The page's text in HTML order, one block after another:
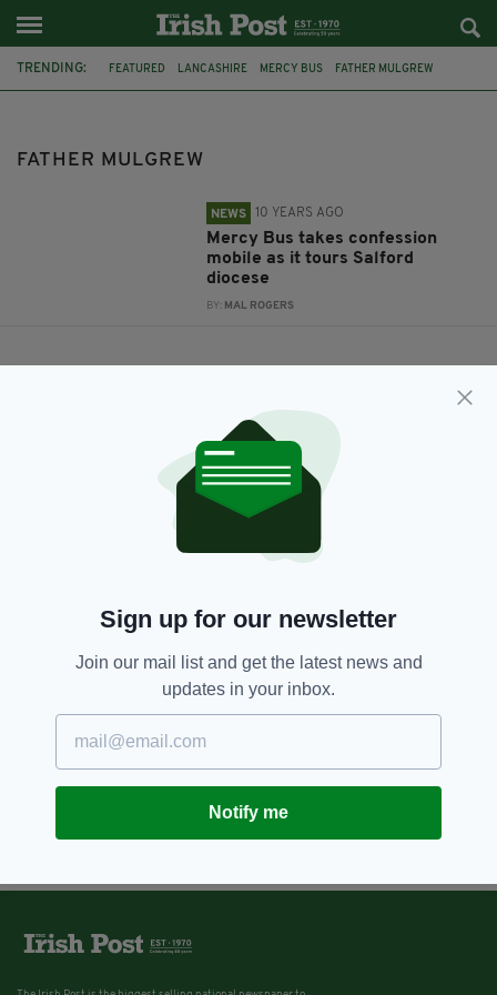
TRENDING: FEATURED LANCASHIRE MERCY BUS FATHER MULGREW
FATHER MULGREW
NEWS 10 YEARS AGO
Mercy Bus takes confession
mobile as it tours Salford
diocese
BY: MAL ROGERS
Sign up for our newsletter
Join our mail list and get the latest news and
updates in your inbox.
Notify me